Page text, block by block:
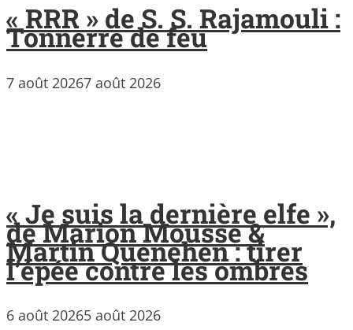
« RRR » de S. S. Rajamouli :
Tonnerre de feu
7 août 20267 août 2026
« Je suis la dernière elfe »,
de Marion Mousse &
Martin Quenehen : tirer
l’épée contre les ombres
6 août 20265 août 2026